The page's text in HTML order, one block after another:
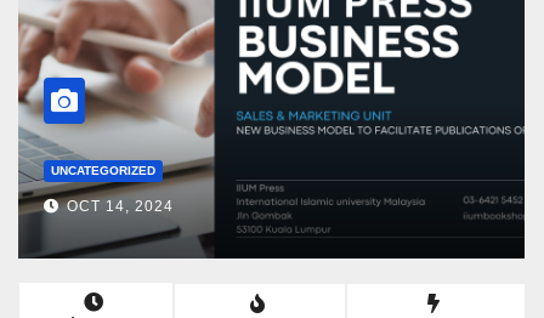
PROMOTIONS
OCT 14, 2024